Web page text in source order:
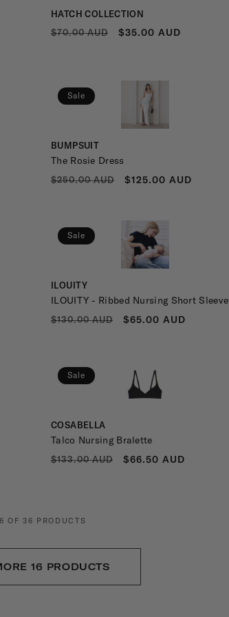
Vendor:
HATCH COLLECTION
REGULAR
$70.00 AUD
SALE
$35.00 AUD
Sale
Vendor:
BUMPSUIT
The Rosie Dress
REGULAR
$250.00 AUD
SALE
$125.00 AUD
Sale
Vendor:
ILOUITY
ILOUITY - Ribbed Nursing Short Sleeve
REGULAR
$130.00 AUD
SALE
$65.00 AUD
Sale
Vendor:
COSABELLA
Talco Nursing Bralette
REGULAR
$133.00 AUD
SALE
$66.50 AUD
OF 36 PRODUCTS
16 PRODUCTS